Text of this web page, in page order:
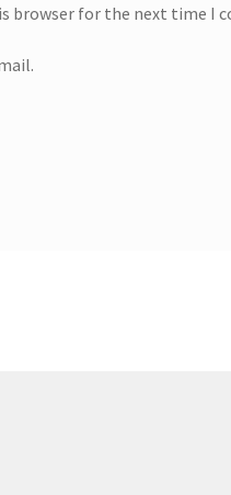
browser for the next time I